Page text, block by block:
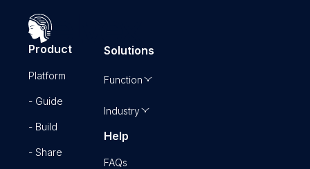
Product
Platform
- Guide
- Build
- Share
Solutions
Function
Industry
Help
FAQs